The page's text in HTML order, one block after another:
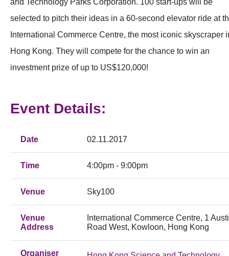
selected to pitch their ideas in a 60-second elevator ride at
International Commerce Centre, the most iconic skyscraper
Hong Kong. They will compete for the chance to win an
investment prize of up to US$120,000!
Event Details:
Date 02.11.2017
Time 4:00pm - 9:00pm
Venue Sky100
Venue
Address
International Commerce Centre, 1
Road West, Kowloon, Hong Kong
Organiser